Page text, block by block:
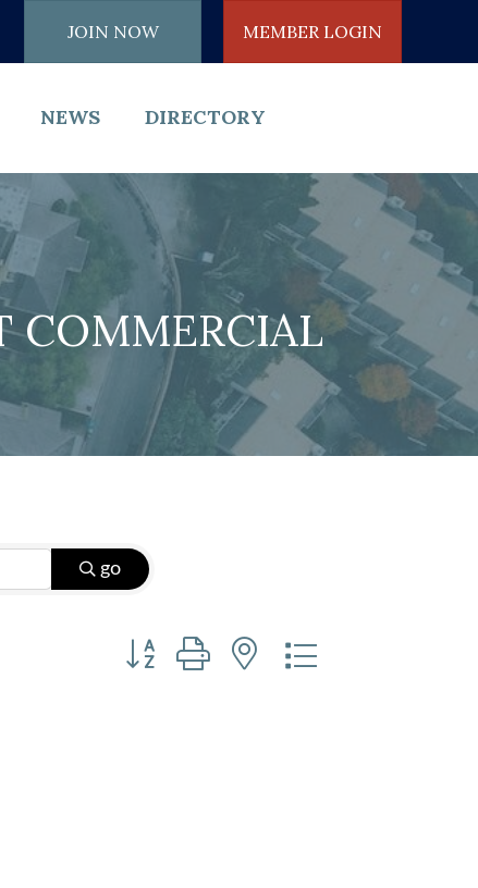
JOIN NOW MEMBER LOGIN
NEWS DIRECTORY
COMMERCIAL
go
Button group with nested dropdown